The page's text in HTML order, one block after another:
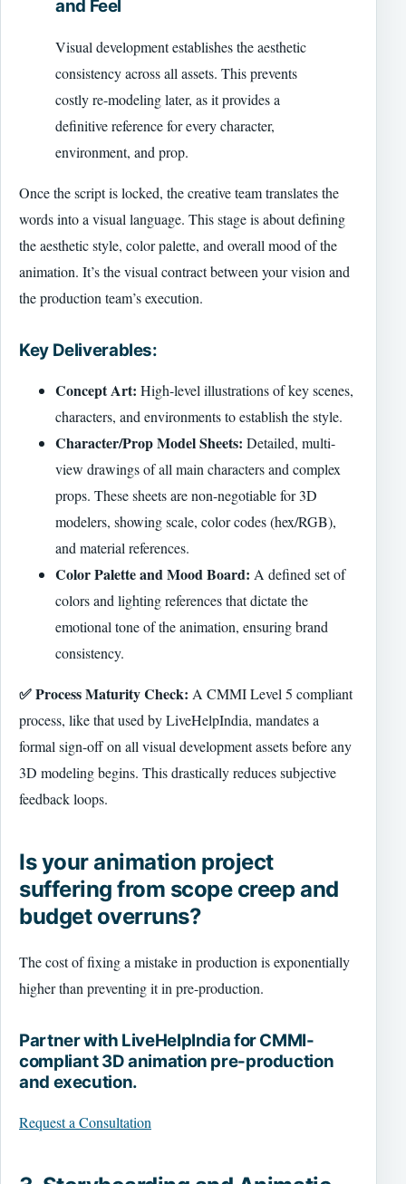
and Feel
Visual development establishes the aesthetic
consistency across all assets. This prevents
costly re-modeling later, as it provides a
definitive reference for every character,
environment, and prop.
Once the script is locked, the creative team translates the
words into a visual language. This stage is about defining
the aesthetic style, color palette, and overall mood of the
animation. It’s the visual contract between your vision and
the production team’s execution.
Key Deliverables:
Concept Art: High-level illustrations of key scenes,
characters, and environments to establish the style.
Character/Prop Model Sheets: Detailed, multi-
view drawings of all main characters and complex
props. These sheets are non-negotiable for 3D
modelers, showing scale, color codes (hex/RGB),
and material references.
Color Palette and Mood Board: A defined set of
colors and lighting references that dictate the
emotional tone of the animation, ensuring brand
consistency.
✅ Process Maturity Check: A CMMI Level 5 compliant
process, like that used by LiveHelpIndia, mandates a
formal sign-off on all visual development assets before any
3D modeling begins. This drastically reduces subjective
feedback loops.
Is your animation project
suffering from scope creep and
budget overruns?
The cost of fixing a mistake in production is exponentially
higher than preventing it in pre-production.
Partner with LiveHelpIndia for CMMI-
compliant 3D animation pre-production
and execution.
Request a Consultation